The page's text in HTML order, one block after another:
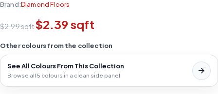
Brand:Diamond Floors
$2.99 sqft$2.39 sqft
Other colours from the collection
See All Colours From This Collection
Browse all 5 colours in a clean side panel